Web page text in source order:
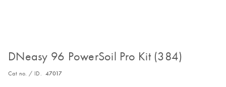
DNeasy 96 PowerSoil Pro Kit (384)
Cat no. / ID. 47017